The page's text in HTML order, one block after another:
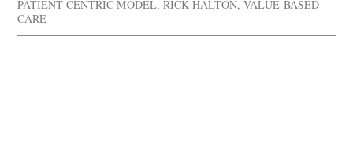
PATIENT CENTRIC MODEL,RICK HALTON,VALUE-BASED
CARE